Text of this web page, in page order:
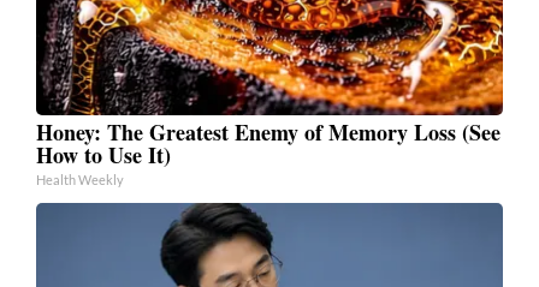
Honey: The Greatest Enemy of Memory Loss (See
How to Use It)
Health Weekly